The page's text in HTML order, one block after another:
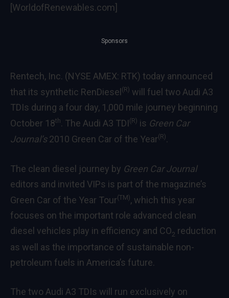
[WorldofRenewables.com]
Sponsors
Rentech, Inc. (NYSE AMEX: RTK) today announced
that its synthetic RenDiesel (R) will fuel two Audi A3
TDIs during a four day, 1,000 mile journey beginning
October 18th. The Audi A3 TDI(R) is Green Car
Journal’s2010 Green Car of the Year(R).
The clean diesel journey by Green Car Journal
editors and invited VIPs is part of the magazine’s
Green Car of the Year Tour(TM), which this year
focuses on the important role advanced clean
diesel vehicles play in efficiency and CO2 reduction
as well as the importance of sustainable non-
petroleum fuels in America’s future.
The two Audi A3 TDIs will run exclusively on